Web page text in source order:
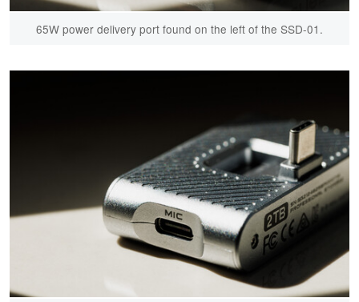
65W power delivery port found on the left of the SSD-01.